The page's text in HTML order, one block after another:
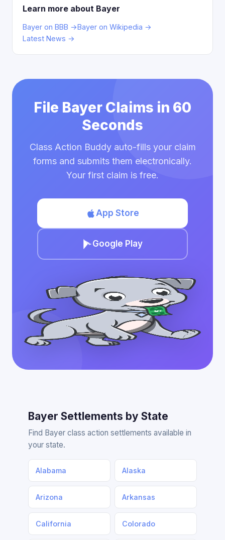
Learn more about Bayer
Bayer on BBB →Bayer on Wikipedia →
Latest News →
File Bayer Claims in 60
Seconds
Class Action Buddy auto-fills your claim
forms and submits them electronically.
Your first claim is free.
App Store
Google Play
Bayer Settlements by State
Find Bayer class action settlements available in
your state.
Alabama Alaska
Arizona Arkansas
California Colorado